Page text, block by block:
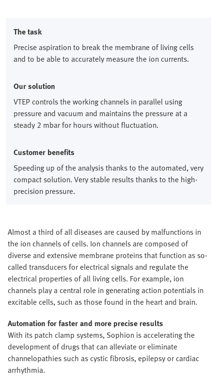
The task
Precise aspiration to break the membrane of living cells
and to be able to accurately measure the ion currents.
Our solution
VTEP controls the working channels in parallel using
pressure and vacuum and maintains the pressure at a
steady 2 mbar for hours without fluctuation.
Customer benefits
Speeding up of the analysis thanks to the automated, very
compact solution. Very stable results thanks to the high-
precision pressure.
Almost a third of all diseases are caused by malfunctions in
the ion channels of cells. Ion channels are composed of
diverse and extensive membrane proteins that function as so-
called transducers for electrical signals and regulate the
electrical properties of all living cells. For example, ion
channels play a central role in generating action potentials in
excitable cells, such as those found in the heart and brain.
Automation for faster and more precise results
With its patch clamp systems, Sophion is accelerating the
development of drugs that can alleviate or eliminate
channelopathies such as cystic fibrosis, epilepsy or cardiac
arrhythmia.